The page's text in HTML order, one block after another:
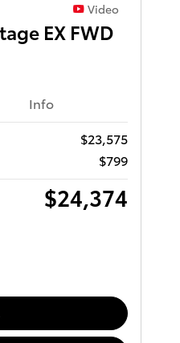
Video
EX FWD
Info
$23,575
$799
$24,374